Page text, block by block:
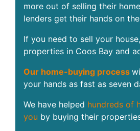
more out of selling their
lenders get their hands on
If you need to sell your
properties in Coos Bay and
Our home-buying process
your hands as fast as seven
We have helped hundreds of
you by buying their